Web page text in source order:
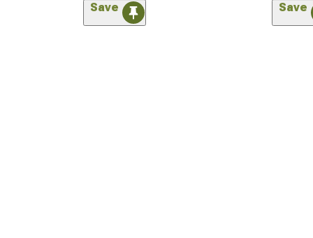
Save Save